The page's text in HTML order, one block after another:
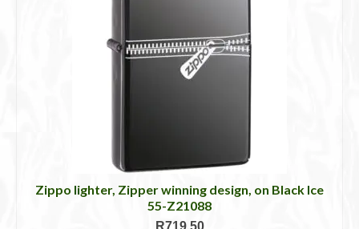
Zippo lighter, Zipper winning design, on Black Ice
55-Z21088